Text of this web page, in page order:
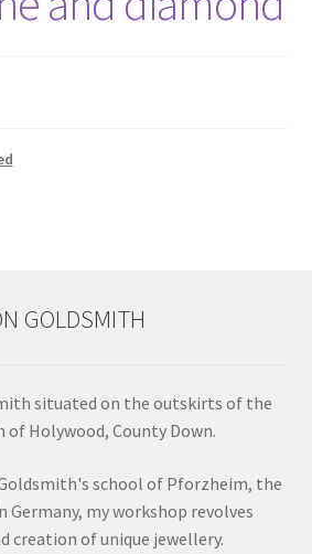
GOLDSMITH
situated on the outskirts of the
Holywood, County Down.
school of Pforzheim, the
my workshop revolves
creation of unique jewellery.